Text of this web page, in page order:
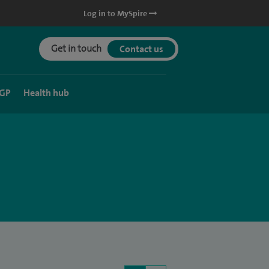
Log in to MySpire
Get in touch Contact us
Health hub